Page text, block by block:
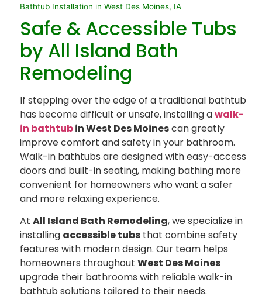
Bathtub Installation in West Des Moines, IA
Safe & Accessible Tubs
by All Island Bath
Remodeling
If stepping over the edge of a traditional bathtub
has become difficult or unsafe, installing awalk-
in bathtubin West Des Moinescan greatly
improve comfort and safety in your bathroom.
Walk-in bathtubs are designed with easy-access
doors and built-in seating, making bathing more
convenient for homeowners who want a safer
and more relaxing experience.
AtAll Island Bath Remodeling, we specialize in
installing accessible tubs that combine safety
features with modern design. Our team helps
homeowners throughoutWest Des Moines
upgrade their bathrooms with reliable walk-in
bathtub solutions tailored to their needs.